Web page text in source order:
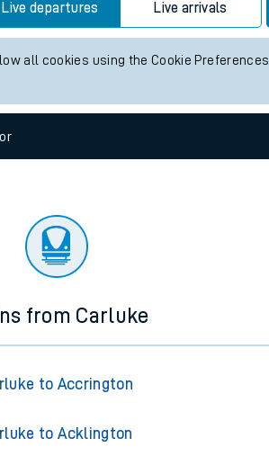
Live departures Live arrivals
all cookies using the Cookie Preferences
from Carluke
to Accrington
to Acklington